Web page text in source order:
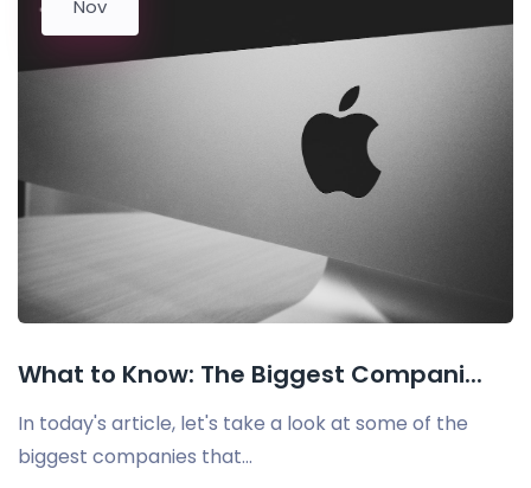
Nov
What to Know: The Biggest Compani...
In today's article, let's take a look at some of the
biggest companies that...